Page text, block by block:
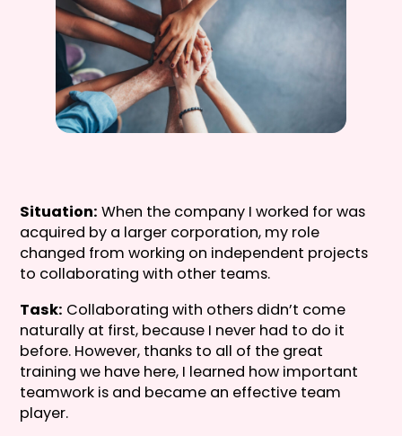
Situation: When the company I worked for was
acquired by a larger corporation, my role
changed from working on independent projects
to collaborating with other teams.
Task: Collaborating with others didn’t come
naturally at first, because I never had to do it
before. However, thanks to all of the great
training we have here, I learned how important
teamwork is and became an effective team
player.